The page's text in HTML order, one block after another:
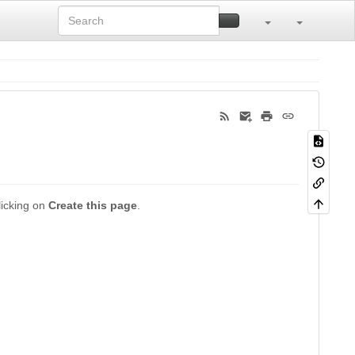
on Create this page